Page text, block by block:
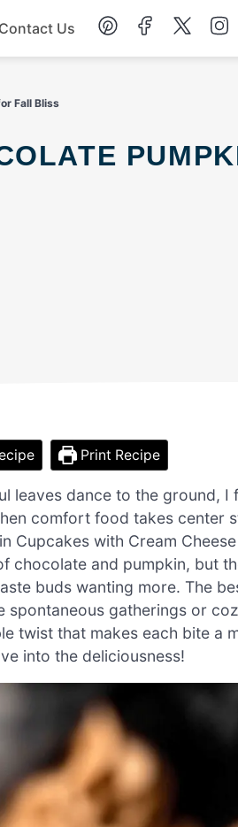
Contact Us
Fall Bliss
Print Recipe
leaves dance to the ground, I
comfort food takes center
Cupcakes with Cream
chocolate and pumpkin, but
buds wanting more. The
gatherings or
twist that makes each bite a
into the deliciousness!